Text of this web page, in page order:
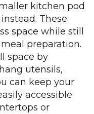
kitchen pod
These
space while still
preparation.
space by
utensils,
can keep your
accessible
or